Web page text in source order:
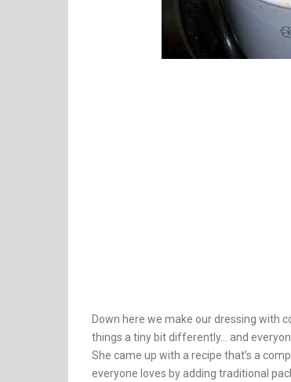
Down here we make our dressing with
things a tiny bit differently… and
She came up with a recipe that’s a
everyone loves by adding traditional